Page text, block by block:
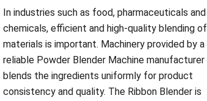
In industries such as food, pharmaceuticals and
chemicals, efficient and high-quality blending of
materials is important. Machinery provided by a
reliable Powder Blender Machine manufacturer
blends the ingredients uniformly for product
consistency and quality. The Ribbon Blender is